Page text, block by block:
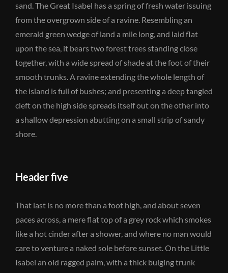
sand. The Great Isabel has a spring of fresh water issuing
from the overgrown side of a ravine. Resembling an
emerald green wedge of land a mile long, and laid flat
upon the sea, it bears two forest trees standing close
together, with a wide spread of shade at the foot of their
smooth trunks. A ravine extending the whole length of
the island is full of bushes; and presenting a deep tangled
cleft on the high side spreads itself out on the other into
a shallow depression abutting on a small strip of sandy
shore.
Header five
That last is no more than a foot high, and about seven
paces across, a mere flat top of a grey rock which smokes
like a hot cinder after a shower, and where no man would
care to venture a naked sole before sunset. On the Little
Isabel an old ragged palm, with a thick bulging trunk